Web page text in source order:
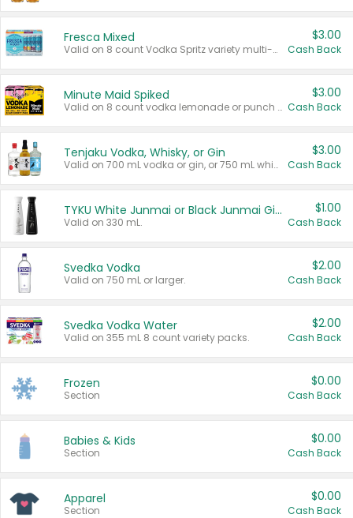
Fresca Mixed
Valid on 8 count Vodka Spritz variety multi-packs.
$3.00
Cash Back
Minute Maid Spiked
Valid on 8 count vodka lemonade or punch variety multi-packs.
$3.00
Cash Back
Tenjaku Vodka, Whisky, or Gin
Valid on 700 mL vodka or gin, or 750 mL whisky.
$3.00
Cash Back
TYKU White Junmai or Black Junmai Ginjo Sake
Valid on 330 mL.
$1.00
Cash Back
Svedka Vodka
Valid on 750 mL or larger.
$2.00
Cash Back
Svedka Vodka Water
Valid on 355 mL 8 count variety packs.
$2.00
Cash Back
Frozen
Section
$0.00
Cash Back
Babies & Kids
Section
$0.00
Cash Back
Apparel
Section
$0.00
Cash Back